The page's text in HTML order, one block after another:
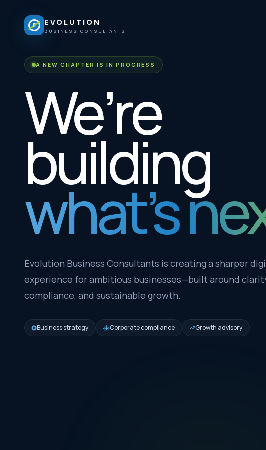
E EVOLUTION
BUSINESS CONSULTANTS
A NEW CHAPTER IS IN PROGRESS
We’re
building
what’s
Evolution Business Consultants is creating a sharper
experience for ambitious businesses—built around
compliance, and sustainable growth.
Business strategy Corporate compliance Growth advisory